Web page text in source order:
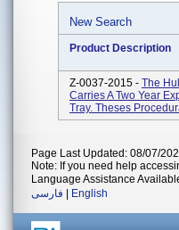
New Search
Product Description
Z-0037-2015 - The
Carries A Two Year
Tray. Theses
Page Last Updated: 08/07/
Note: If you need help
Language Assistance
فارسی
English